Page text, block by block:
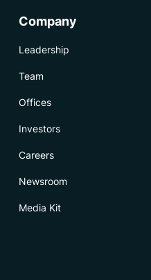
Company
Leadership
Team
Offices
Investors
Careers
Newsroom
Media Kit